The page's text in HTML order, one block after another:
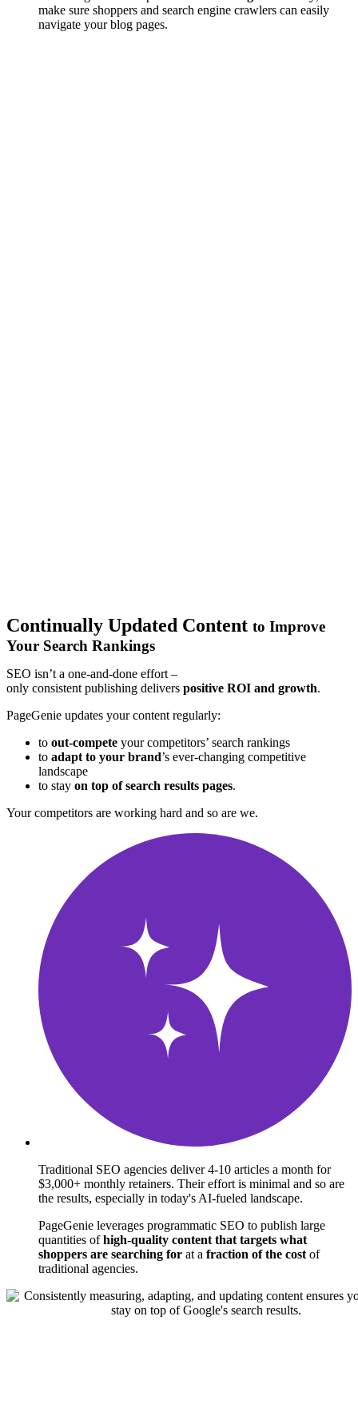
make sure shoppers and search engine crawlers can easily
navigate your blog pages.
Continually Updated Content to Improve
Your Search Rankings
SEO isn’t a one-and-done effort –
only consistent publishing delivers positive ROI and growth.
PageGenie updates your content regularly:
to out-compete your competitors’ search rankings
to adapt to your brand’s ever-changing competitive
landscape
to stay on top of search results pages.
Your competitors are working hard and so are we.
Traditional SEO agencies deliver 4-10 articles a month for
$3,000+ monthly retainers. Their effort is minimal and so are
the results, especially in today's AI-fueled landscape.
PageGenie leverages programmatic SEO to publish large
quantities ofhigh-quality content that targets what
shoppers are searching for at a fraction of the cost of
traditional agencies.